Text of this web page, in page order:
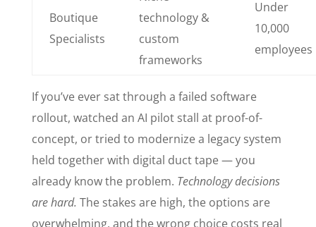
Boutique
Specialists
technology &
custom
frameworks
Under
10,000
employees
If you’ve ever sat through a failed software
rollout, watched an AI pilot stall at proof-of-
concept, or tried to modernize a legacy system
held together with digital duct tape — you
already know the problem. Technology decisions
are hard. The stakes are high, the options are
overwhelming, and the wrong choice costs real